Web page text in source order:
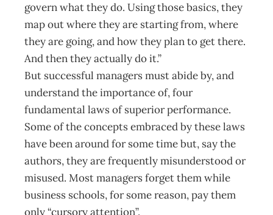
govern what they do. Using those basics, they
map out where they are starting from, where
they are going, and how they plan to get there.
And then they actually do it.”
But successful managers must abide by, and
understand the importance of, four
fundamental laws of superior performance.
Some of the concepts embraced by these laws
have been around for some time but, say the
authors, they are frequently misunderstood or
misused. Most managers forget them while
business schools, for some reason, pay them
only “cursory attention”.